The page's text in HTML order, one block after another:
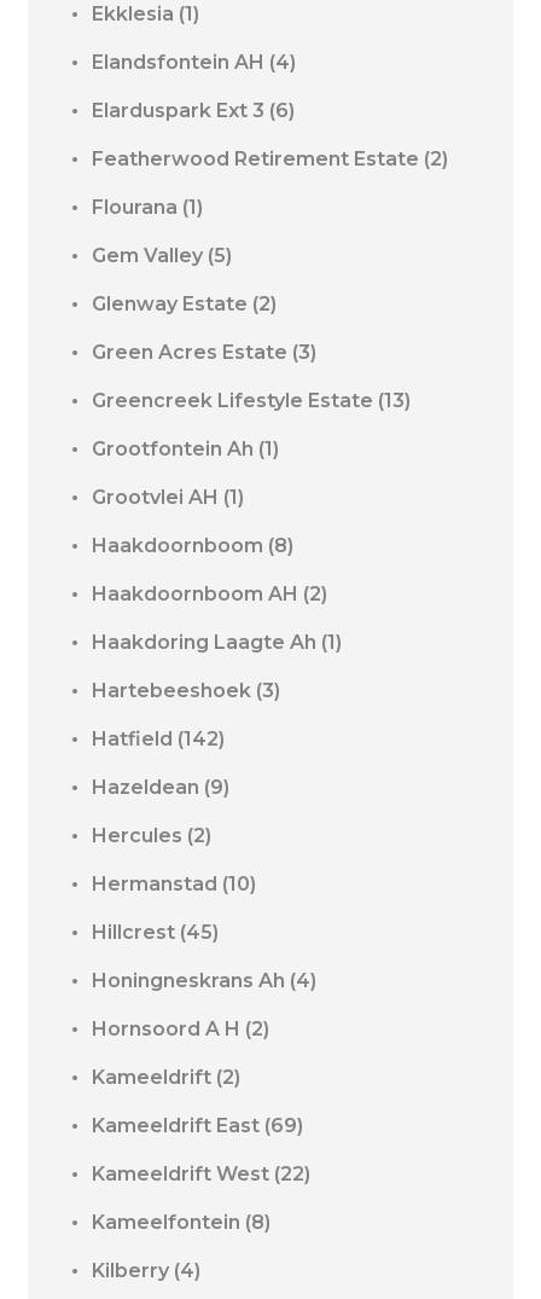
Ekklesia (1)
Elandsfontein AH (4)
Elarduspark Ext 3 (6)
Featherwood Retirement Estate (2)
Flourana (1)
Gem Valley (5)
Glenway Estate (2)
Green Acres Estate (3)
Greencreek Lifestyle Estate (13)
Grootfontein Ah (1)
Grootvlei AH (1)
Haakdoornboom (8)
Haakdoornboom AH (2)
Haakdoring Laagte Ah (1)
Hartebeeshoek (3)
Hatfield (142)
Hazeldean (9)
Hercules (2)
Hermanstad (10)
Hillcrest (45)
Honingneskrans Ah (4)
Hornsoord A H (2)
Kameeldrift (2)
Kameeldrift East (69)
Kameeldrift West (22)
Kameelfontein (8)
Kilberry (4)